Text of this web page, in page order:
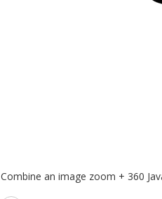
Combine an image zoom + 360